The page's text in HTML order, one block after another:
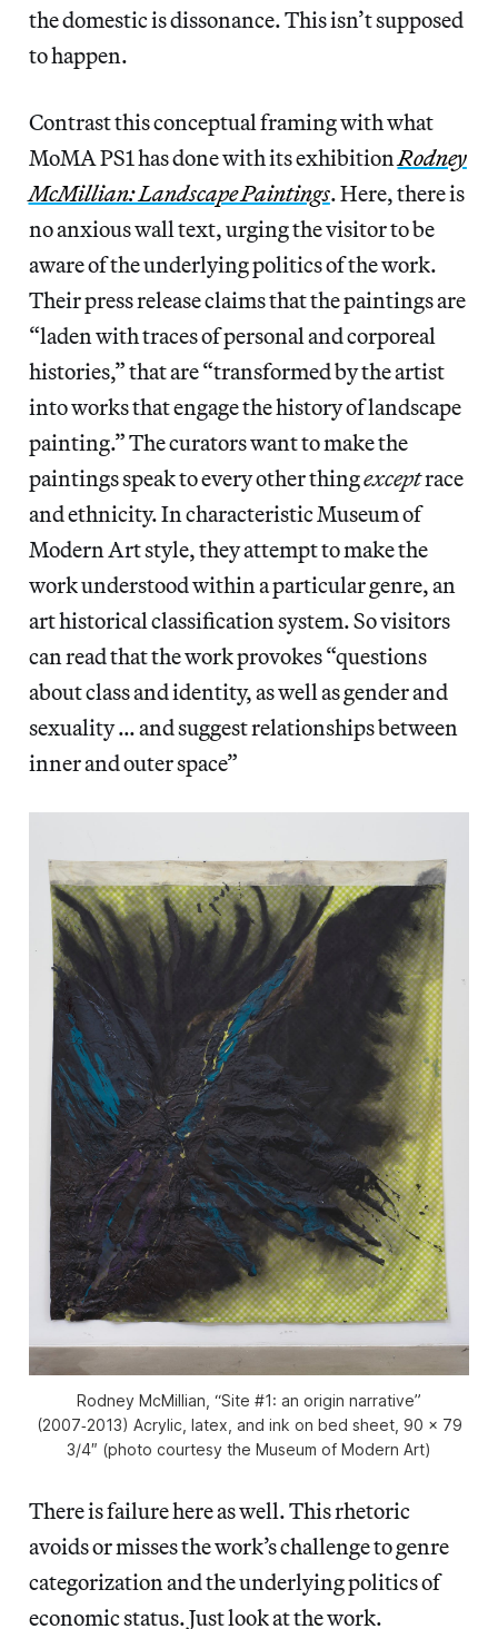
the domestic is dissonance. This isn’t supposed
to happen.
Contrast this conceptual framing with what
MoMA PS1 has done with its exhibitionRodney
McMillian: Landscape Paintings. Here, there is
no anxious wall text, urging the visitor to be
aware of the underlying politics of the work.
Their press release claims that the paintings are
“laden with traces of personal and corporeal
histories,” that are “transformed by the artist
into works that engage the history of landscape
painting.” The curators want to make the
paintings speak to every other thingexceptrace
and ethnicity. In characteristic Museum of
Modern Art style, they attempt to make the
work understood within a particular genre, an
art historical classification system. So visitors
can read that the work provokes “questions
about class and identity, as well as gender and
sexuality … and suggest relationships between
inner and outer space”
Rodney McMillian, “Site #1: an origin narrative”
(2007‑2013) Acrylic, latex, and ink on bed sheet, 90 x 79
3/4″ (photo courtesy the Museum of Modern Art)
There is failure here as well. This rhetoric
avoids or misses the work’s challenge to genre
categorization and the underlying politics of
economic status. Just look at the work.